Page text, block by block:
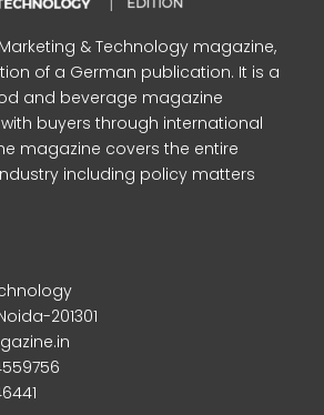
& Technology magazine,
of a German publication. It is a
and beverage magazine
buyers through international
magazine covers the entire
including policy matters
201301